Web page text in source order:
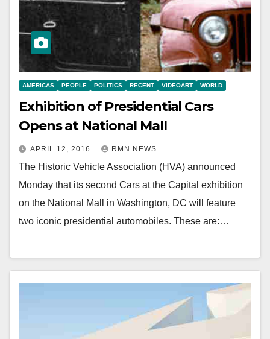
AMERICAS PEOPLE POLITICS RECENT VIDEOART WORLD
Exhibition of Presidential Cars
Opens at National Mall
APRIL 12, 2016 RMN NEWS
The Historic Vehicle Association (HVA) announced
Monday that its second Cars at the Capital exhibition
on the National Mall in Washington, DC will feature
two iconic presidential automobiles. These are:…